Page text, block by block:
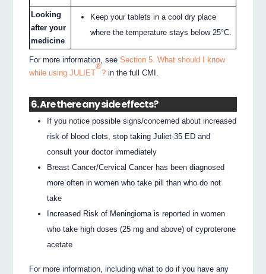
Looking
after your
medicine
Keep your tablets in a cool dry place
where the temperature stays below 25°C.
For more information, seeSection 5. What should I know
while using JULIET
®
? in the full CMI.
6. Are there any side effects?
If you notice possible signs/concerned about increased
risk of blood clots, stop taking Juliet-35 ED and
consult your doctor immediately
Breast Cancer/Cervical Cancer has been diagnosed
more often in women who take pill than who do not
take
Increased Risk of Meningioma is reported in women
who take high doses (25 mg and above) of cyproterone
acetate
For more information, including what to do if you have any